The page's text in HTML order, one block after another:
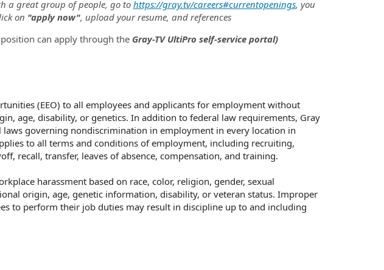
a great group of people, go to https://gray.tv/careers#currentopenings, you
on "apply now", upload your resume, and references
can apply through the Gray-TV UltiPro self-service portal)
(EEO) to all employees and applicants for employment without
age, disability, or genetics. In addition to federal law requirements, Gray
governing nondiscrimination in employment in every location in
to all terms and conditions of employment, including recruiting,
recall, transfer, leaves of absence, compensation, and training.
harassment based on race, color, religion, gender, sexual
origin, age, genetic information, disability, or veteran status. Improper
to perform their job duties may result in discipline up to and including